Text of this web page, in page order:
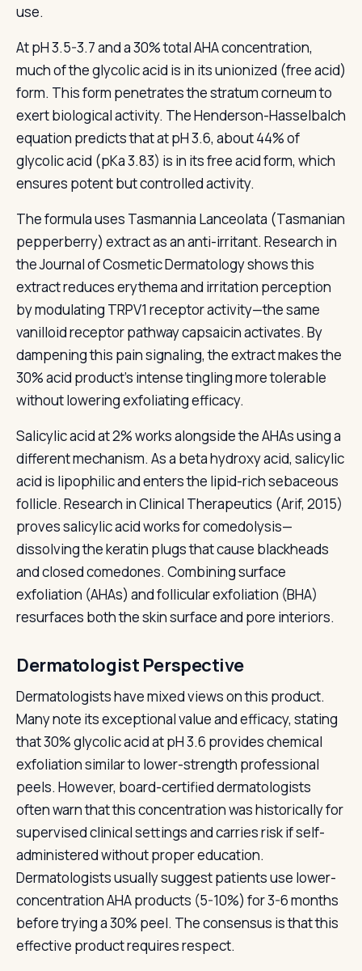
use.
At pH 3.5-3.7 and a 30% total AHA concentration,
much of the glycolic acid is in its unionized (free acid)
form. This form penetrates the stratum corneum to
exert biological activity. The Henderson-Hasselbalch
equation predicts that at pH 3.6, about 44% of
glycolic acid (pKa 3.83) is in its free acid form, which
ensures potent but controlled activity.
The formula uses Tasmannia Lanceolata (Tasmanian
pepperberry) extract as an anti-irritant. Research in
the Journal of Cosmetic Dermatology shows this
extract reduces erythema and irritation perception
by modulating TRPV1 receptor activity—the same
vanilloid receptor pathway capsaicin activates. By
dampening this pain signaling, the extract makes the
30% acid product's intense tingling more tolerable
without lowering exfoliating efficacy.
Salicylic acid at 2% works alongside the AHAs using a
different mechanism. As a beta hydroxy acid, salicylic
acid is lipophilic and enters the lipid-rich sebaceous
follicle. Research in Clinical Therapeutics (Arif, 2015)
proves salicylic acid works for comedolysis—
dissolving the keratin plugs that cause blackheads
and closed comedones. Combining surface
exfoliation (AHAs) and follicular exfoliation (BHA)
resurfaces both the skin surface and pore interiors.
Dermatologist Perspective
Dermatologists have mixed views on this product.
Many note its exceptional value and efficacy, stating
that 30% glycolic acid at pH 3.6 provides chemical
exfoliation similar to lower-strength professional
peels. However, board-certified dermatologists
often warn that this concentration was historically for
supervised clinical settings and carries risk if self-
administered without proper education.
Dermatologists usually suggest patients use lower-
concentration AHA products (5-10%) for 3-6 months
before trying a 30% peel. The consensus is that this
effective product requires respect.